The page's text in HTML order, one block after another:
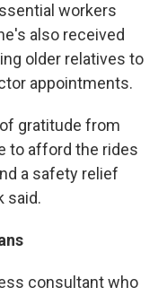
workers
also received
older relatives to
appointments.
gratitude from
to afford the rides
a safety relief
said.
consultant who